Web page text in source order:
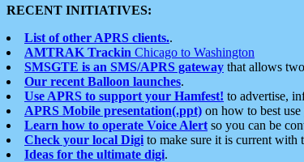
RECENT INITIATIVES:
List of other APRS clients..
AMTRAK Trackin Chicago to Washington
SMSGTE is an SMS/APRS gateway that allows
Our recent Balloon launches.
Use APRS to support your Hamfest! to advertise,
APRS Mobile presentation(.ppt) on how to best
Learn how to operate Voice Alert so you can be
Check your local Digi to make sure it is current with
Ideas for the ultimate digi.